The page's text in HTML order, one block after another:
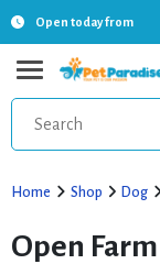
Open today from
Home Shop Dog
Open